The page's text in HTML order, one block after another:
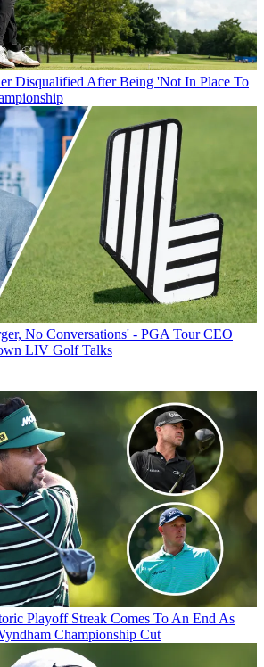
Disqualified After Being 'Not In Place To
No Conversations' - PGA Tour CEO
LIV Golf Talks
Playoff Streak Comes To An End As
Championship Cut